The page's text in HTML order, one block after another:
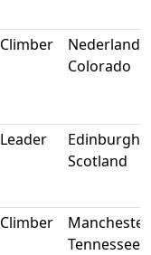
Climber
Nederland,
Colorado
Leader
Edinburgh,
Scotland
Climber
Manchester,
Tennessee